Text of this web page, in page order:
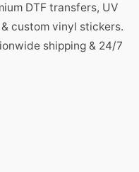
DTF transfers, UV
custom vinyl stickers.
shipping & 24/7